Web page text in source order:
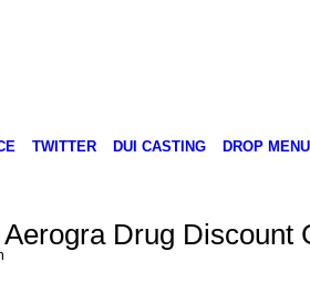
TWITTER DUI CASTING DROP MENU
Drug Discount